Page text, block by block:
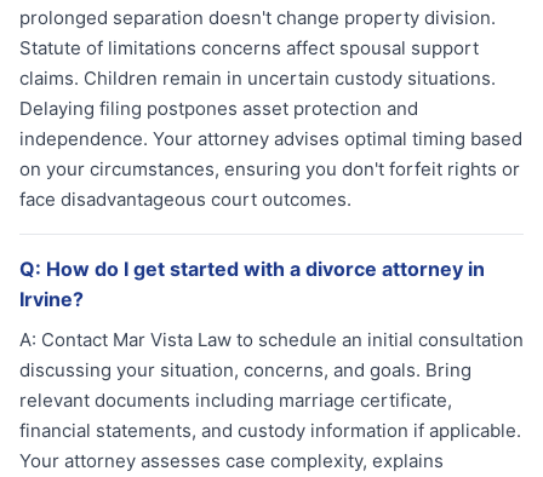
prolonged separation doesn't change property division.
Statute of limitations concerns affect spousal support
claims. Children remain in uncertain custody situations.
Delaying filing postpones asset protection and
independence. Your attorney advises optimal timing based
on your circumstances, ensuring you don't forfeit rights or
face disadvantageous court outcomes.
Q: How do I get started with a divorce attorney in
Irvine?
A: Contact Mar Vista Law to schedule an initial consultation
discussing your situation, concerns, and goals. Bring
relevant documents including marriage certificate,
financial statements, and custody information if applicable.
Your attorney assesses case complexity, explains